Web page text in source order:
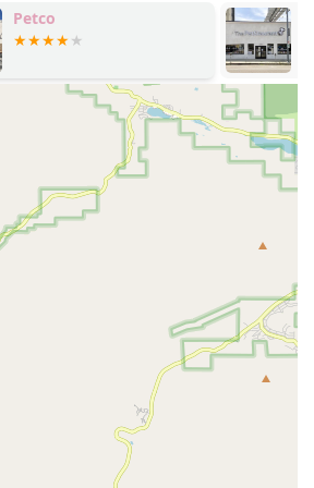
that run along Montana Avenue and
the store accessible for those who
Its location on a well-known and
street also makes it a great spot to visit
with your dog, turning a simple errand
for both of you.
specializes in providing top-tier pet
service rather than a wide
like grooming or training. Their
aspect of pet care.
The store offers a carefully chosen
all-natural, and specialty pet
and cats. They emphasize high-
and often carry brands that are not
A highlight of the store is its selection
which may include fresh-baked, all-
options that are both delicious and